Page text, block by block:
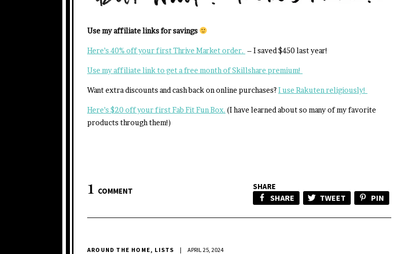
Use my affiliate links for savings
Here’s 40% off your first Thrive Market order. – I saved $450 last year!
Use my affiliate link to get a free month of Skillshare premium!
Want extra discounts and cash back on online purchases? I use Rakuten religiously!
Here’s $20 off your first Fab Fit Fun Box. (I have learned about so many of my favorite
products through them!)
1 COMMENT SHARE
SHARE TWEET PIN
AROUND THE HOME , LISTS | APRIL 25, 2024